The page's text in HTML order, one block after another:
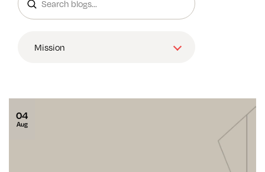
04
Aug